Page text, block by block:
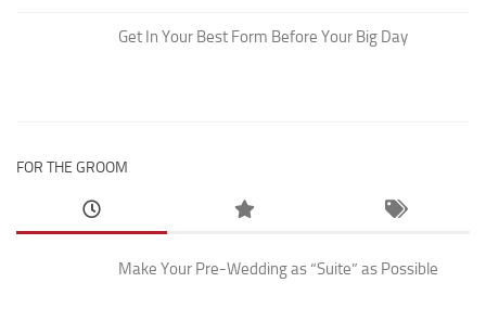
Get In Your Best Form Before Your Big Day
FOR THE GROOM
Make Your Pre-Wedding as “Suite” as Possible